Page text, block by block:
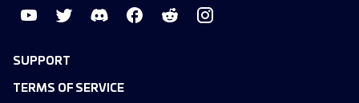
SUPPORT
TERMS OF SERVICE